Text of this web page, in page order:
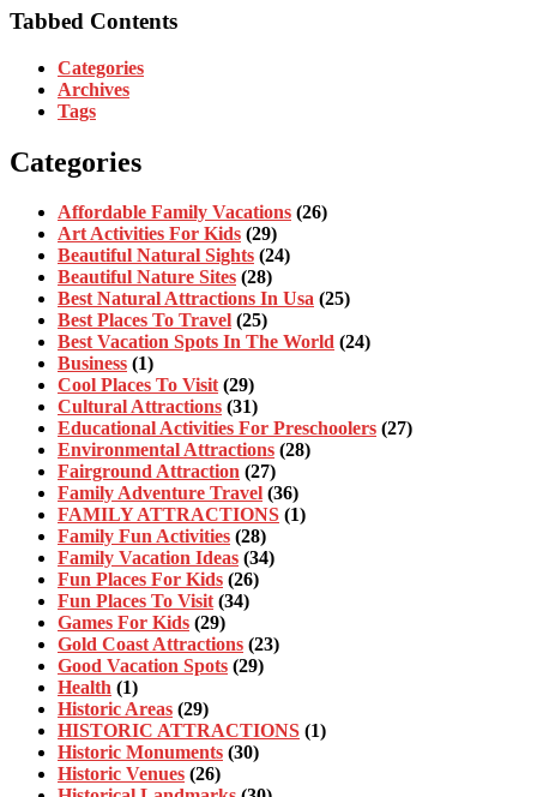
Tabbed Contents
Categories
Archives
Tags
Categories
Affordable Family Vacations (26)
Art Activities For Kids (29)
Beautiful Natural Sights (24)
Beautiful Nature Sites (28)
Best Natural Attractions In Usa (25)
Best Places To Travel (25)
Best Vacation Spots In The World (24)
Business (1)
Cool Places To Visit(29)
Cultural Attractions (31)
Educational Activities For Preschoolers (27)
Environmental Attractions (28)
Fairground Attraction (27)
Family Adventure Travel (36)
FAMILY ATTRACTIONS (1)
Family Fun Activities (28)
Family Vacation Ideas (34)
Fun Places For Kids (26)
Fun Places To Visit(34)
Games For Kids (29)
Gold Coast Attractions (23)
Good Vacation Spots (29)
Health (1)
Historic Areas (29)
HISTORIC ATTRACTIONS (1)
Historic Monuments (30)
Historic Venues (26)